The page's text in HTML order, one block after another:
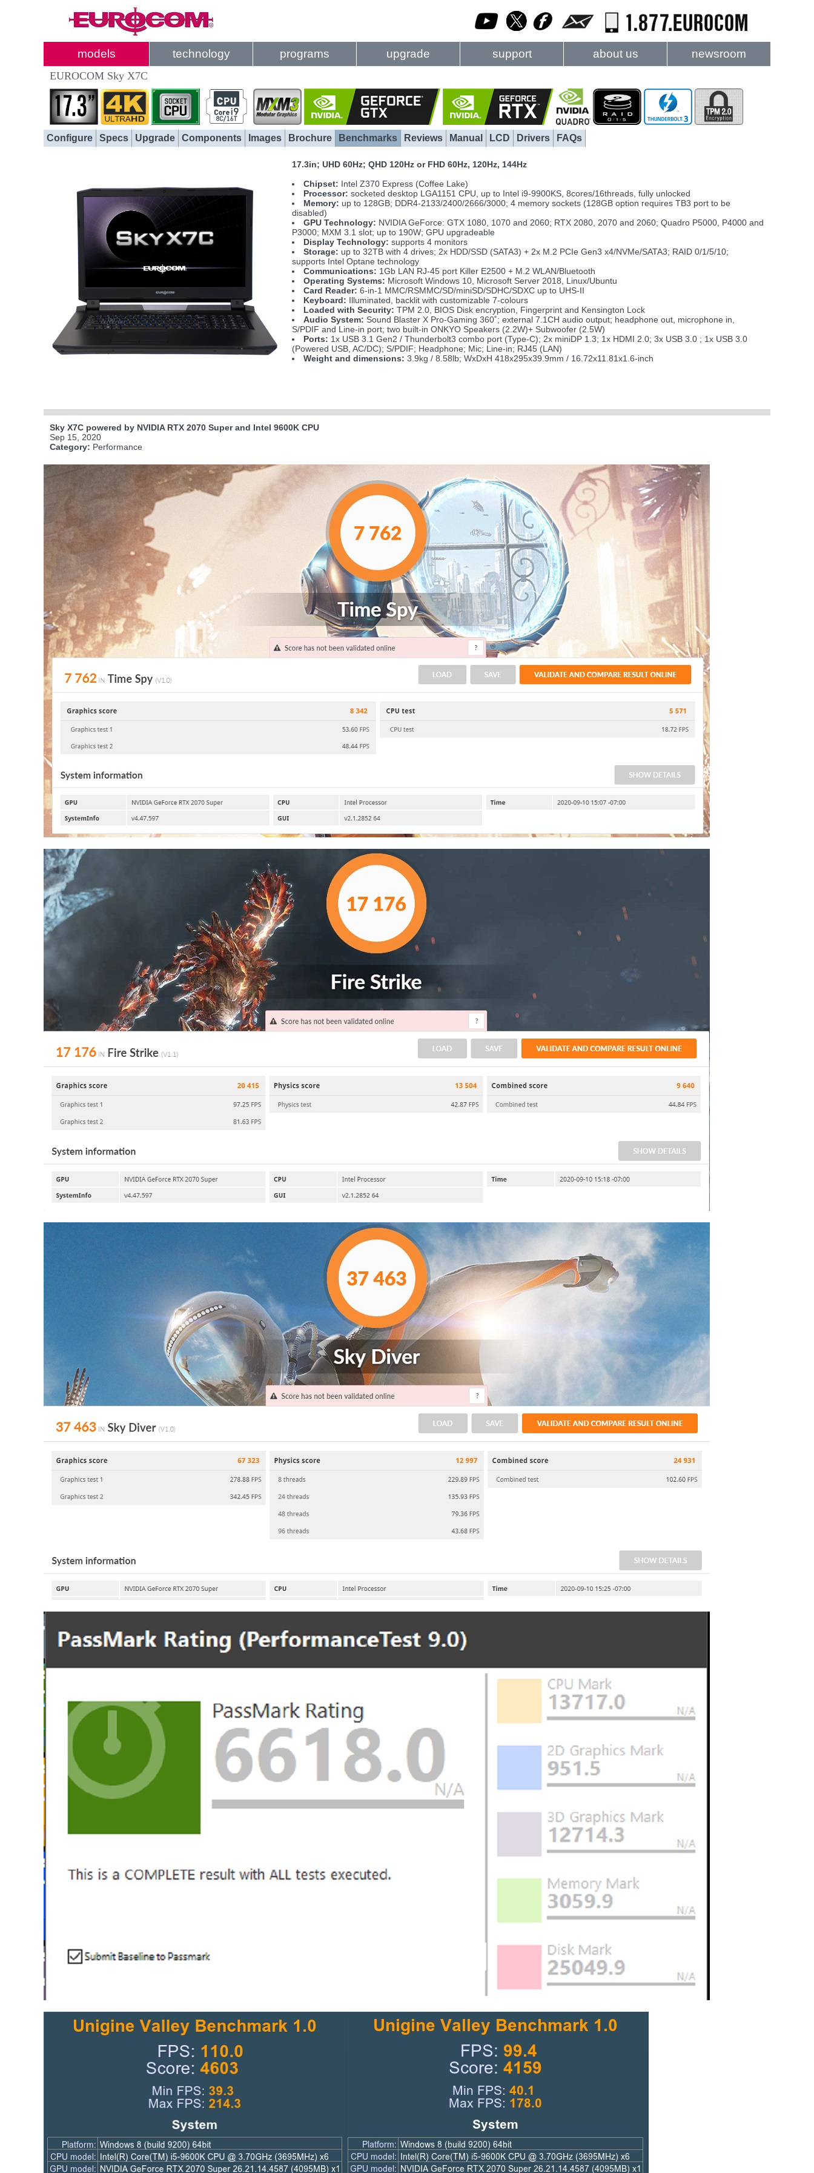
models technology programs upgrade support about us newsroom
EUROCOM Sky X7C
Configure Specs Upgrade Components Images Brochure Benchmarks Reviews Manual LCD Drivers FAQs
17.3in; UHD 60Hz; QHD 120Hz or FHD 60Hz, 120Hz, 144Hz
Chipset: Intel Z370 Express (Coffee Lake)
Processor: socketed desktop LGA1151 CPU, up to Intel i9-9900KS, 8cores/16threads, fully unlocked
Memory: up to 128GB; DDR4-2133/2400/2666/3000; 4 memory sockets (128GB option requires TB3 port to be
disabled)
GPU Technology: NVIDIA GeForce: GTX 1080, 1070 and 2060; RTX 2080, 2070 and 2060; Quadro P5000, P4000 and
P3000; MXM 3.1 slot; up to 190W; GPU upgradeable
Display Technology: supports 4 monitors
Storage: up to 32TB with 4 drives; 2x HDD/SSD (SATA3) + 2x M.2 PCIe Gen3 x4/NVMe/SATA3; RAID 0/1/5/10;
supports Intel Optane technology
Communications: 1Gb LAN RJ-45 port Killer E2500 + M.2 WLAN/Bluetooth
Operating Systems: Microsoft Windows 10, Microsoft Server 2018, Linux/Ubuntu
Card Reader: 6-in-1 MMC/RSMMC/SD/miniSD/SDHC/SDXC up to UHS-II
Keyboard: Illuminated, backlit with customizable 7-colours
Loaded with Security: TPM 2.0, BIOS Disk encryption, Fingerprint and Kensington Lock
Audio System: Sound Blaster X Pro-Gaming 360˚; external 7.1CH audio output; headphone out, microphone in,
S/PDIF and Line-in port; two built-in ONKYO Speakers (2.2W)+ Subwoofer (2.5W)
Ports: 1x USB 3.1 Gen2 / Thunderbolt3 combo port (Type-C); 2x miniDP 1.3; 1x HDMI 2.0; 3x USB 3.0 ; 1x USB 3.0
(Powered USB, AC/DC); S/PDIF; Headphone; Mic; Line-in; RJ45 (LAN)
Weight and dimensions: 3.9kg / 8.58lb; WxDxH 418x295x39.9mm / 16.72x11.81x1.6-inch
Sky X7C powered by NVIDIA RTX 2070 Super and Intel 9600K CPU
Sep 15, 2020
Category: Performance